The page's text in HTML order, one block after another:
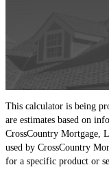
This calculator is being
are estimates based on
CrossCountry Mortgage,
used by CrossCountry
for a specific product or